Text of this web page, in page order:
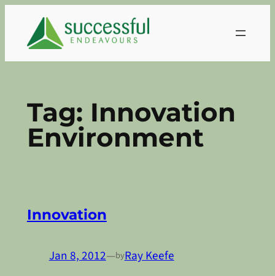
content
Tag: Innovation
Environment
Innovation
Jan 8, 2012—byRay Keefe